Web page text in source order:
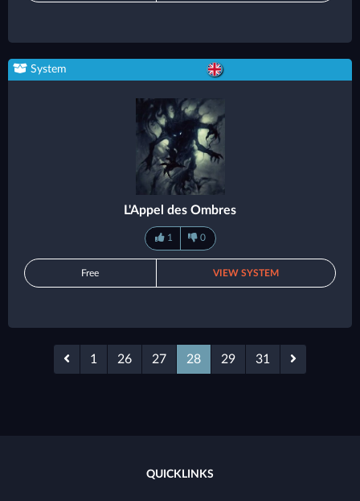
System
L'Appel des Ombres
1 0
Free VIEW SYSTEM
1 26 27 28 29 31
QUICKLINKS